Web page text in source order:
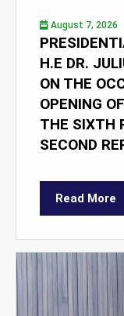
August 7, 2026
H.E DR.
ON THE
OPENING
THE SIXTH
SECOND
Read More